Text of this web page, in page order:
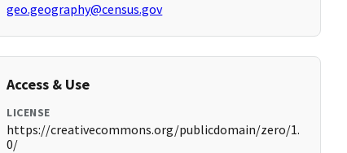
geo.geography@census.gov
Access & Use
LICENSE
https://creativecommons.org/publicdomain/zero/1.
0/